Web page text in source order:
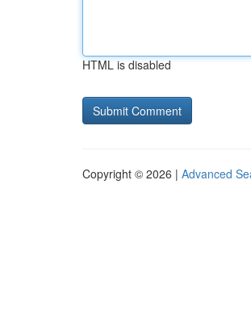
HTML is disabled
Copyright © 2026 | Advanced